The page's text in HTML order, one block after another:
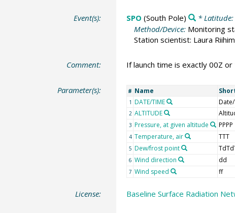
Event(s): SPO (South Pole) * Latitude:
Method/Device: Monitoring
Station scientist: Laura
Comment: If launch time is exactly 00Z
Parameter(s): # Name
1 DATE/TIME
2 ALTITUDE
3 Pressure, at given altitude PPPP
4 Temperature, air TTT
5 Dew/frost point
6 Wind direction dd
7 Wind speed ff
License: Baseline Surface Radiation